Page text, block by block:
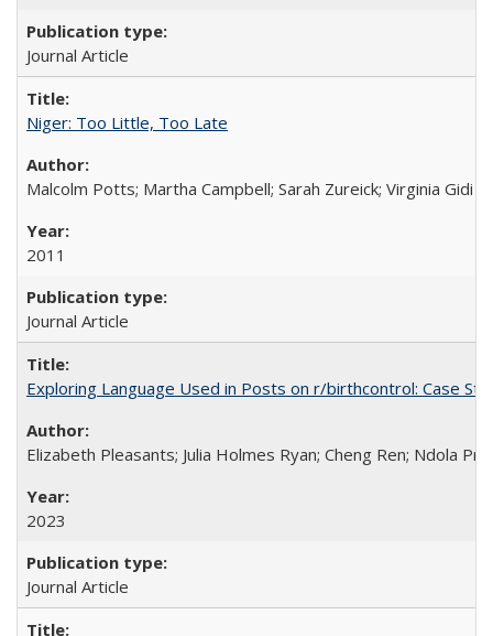
Journal Article
Niger: Too Little, Too Late
Malcolm Potts; Martha Campbell; Sarah Zureick; Virginia Gidi
2011
Journal Article
Exploring Language Used in Posts on r/birthcontrol: Case
Elizabeth Pleasants; Julia Holmes Ryan; Cheng Ren; Ndola
2023
Journal Article